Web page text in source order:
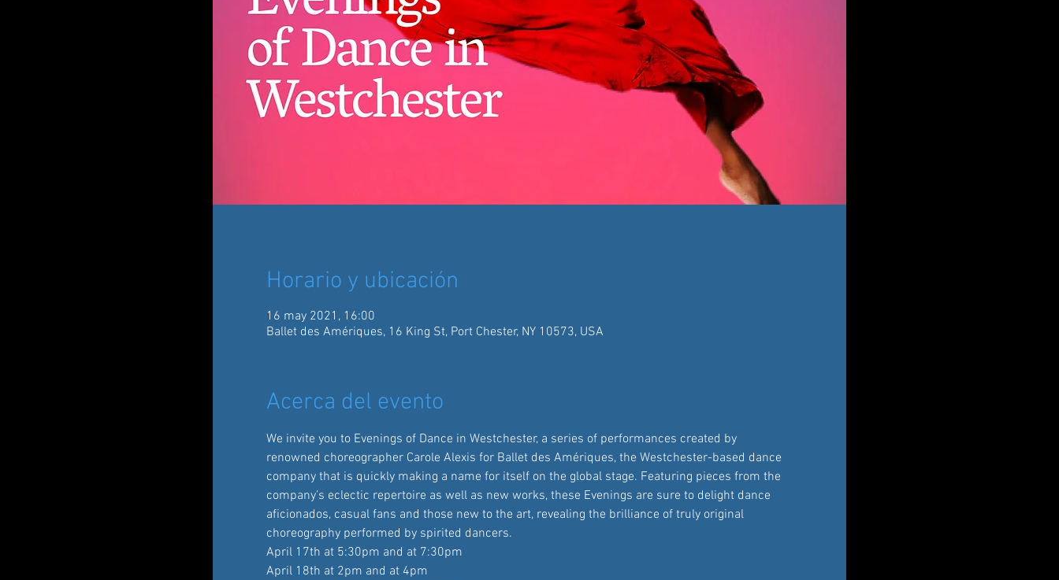
Horario y ubicación
16 may 2021, 16:00
Ballet des Amériques, 16 King St, Port Chester, NY 10573, USA
Acerca del evento
We invite you to Evenings of Dance in Westchester, a series of performances created by
renowned choreographer Carole Alexis for Ballet des Amériques, the Westchester-based dance
company that is quickly making a name for itself on the global stage. Featuring pieces from the
company’s eclectic repertoire as well as new works, these Evenings are sure to delight dance
aficionados, casual fans and those new to the art, revealing the brilliance of truly original
choreography performed by spirited dancers.
April 17th at 5:30pm and at 7:30pm
April 18th at 2pm and at 4pm